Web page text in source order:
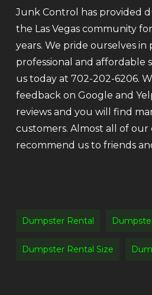
Junk Control has provided
the Las Vegas community
years. We pride ourselves in
professional and affordable
us today at 702-202-6206.
feedback on Google and
reviews and you will find
customers. Almost all of our
recommend us to friends
Dumpster Rental
Dumpster Rental Size